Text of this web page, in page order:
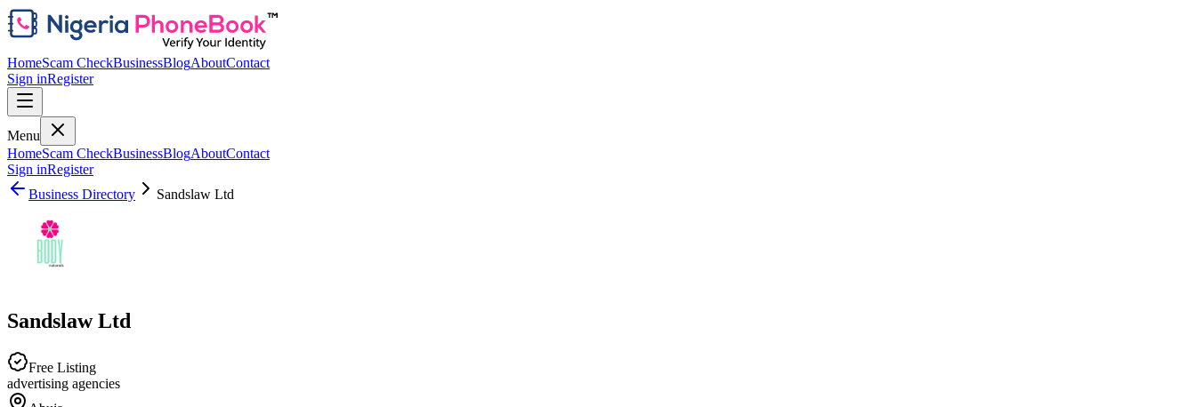
HomeScam CheckBusinessBlogAboutContact
Sign inRegister
Menu
HomeScam CheckBusinessBlogAboutContact
Sign inRegister
Business Directory
Sandslaw Ltd
Sandslaw Ltd
Free Listing
advertising agencies